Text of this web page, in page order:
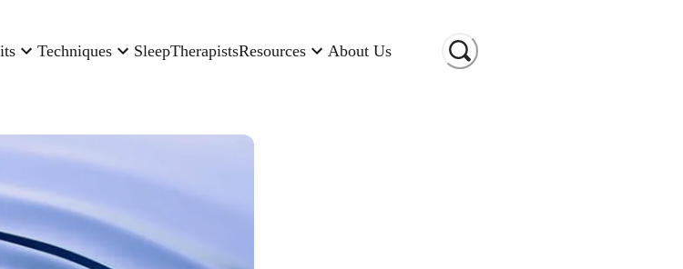
Techniques SleepTherapistsResources About Us